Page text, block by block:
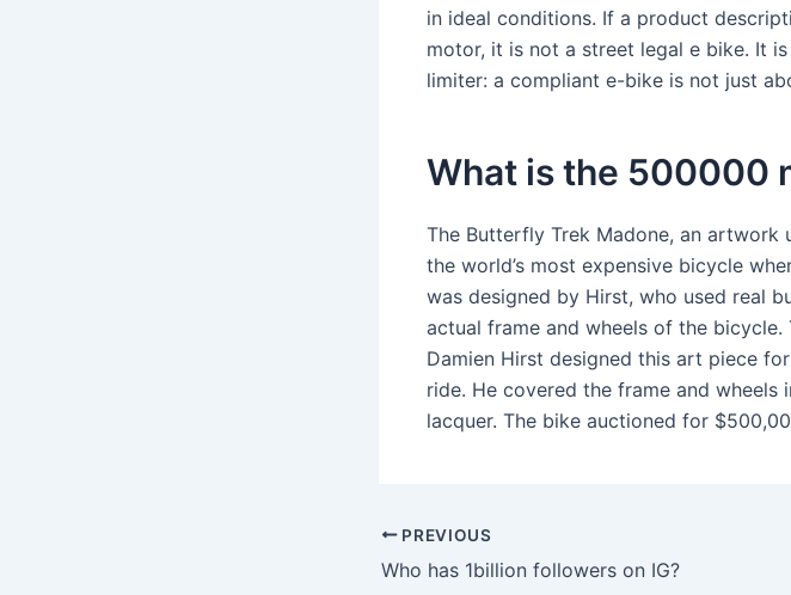
in ideal conditions. If a product
motor, it is not a street legal e bike. It
limiter: a compliant e-bike is not just
What is the 500000
The Butterfly Trek Madone, an
the world’s most expensive bicycle
was designed by Hirst, who used real
actual frame and wheels of the
Damien Hirst designed this art piece
ride. He covered the frame and
lacquer. The bike auctioned for
PREVIOUS
Who has 1billion followers on IG?